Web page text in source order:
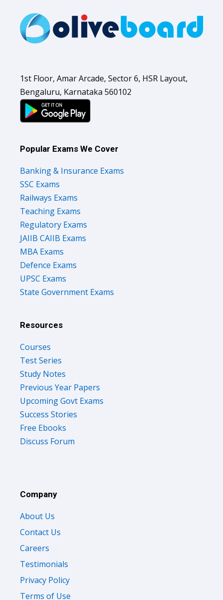
1st Floor, Amar Arcade, Sector 6, HSR Layout,
Bengaluru, Karnataka 560102
Popular Exams We Cover
Banking & Insurance Exams
SSC Exams
Railways Exams
Teaching Exams
Regulatory Exams
JAIIB CAIIB Exams
MBA Exams
Defence Exams
UPSC Exams
State Government Exams
Resources
Courses
Test Series
Study Notes
Previous Year Papers
Upcoming Govt Exams
Success Stories
Free Ebooks
Discuss Forum
Company
About Us
Contact Us
Careers
Testimonials
Privacy Policy
Terms of Use